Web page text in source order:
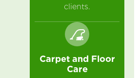
clients.
Carpet and Floor
Care